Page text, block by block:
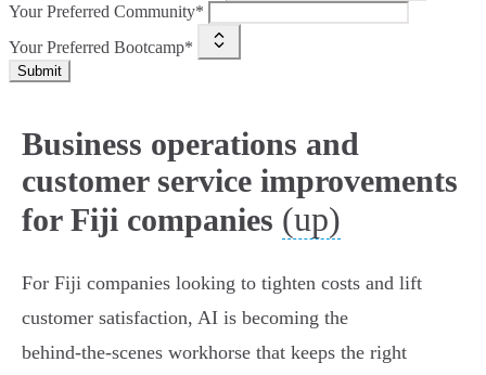
Your Preferred Community*
Your Preferred Bootcamp*
Submit
Business operations and
customer service improvements
for Fiji companies (up)
For Fiji companies looking to tighten costs and lift
customer satisfaction, AI is becoming the
behind‑the‑scenes workhorse that keeps the right